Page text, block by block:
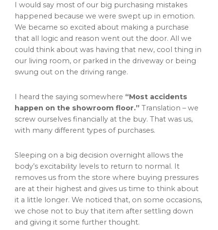
I would say most of our big purchasing mistakes
happened because we were swept up in emotion.
We became so excited about making a purchase
that all logic and reason went out the door. All we
could think about was having that new, cool thing in
our living room, or parked in the driveway or being
swung out on the driving range.
I heard the saying somewhere “Most accidents
happen on the showroom floor.” Translation – we
screw ourselves financially at the buy. That was us,
with many different types of purchases.
Sleeping on a big decision overnight allows the
body’s excitability levels to return to normal. It
removes us from the store where buying pressures
are at their highest and gives us time to think about
it a little longer. We noticed that, on some occasions,
we chose not to buy that item after settling down
and giving it some further thought.